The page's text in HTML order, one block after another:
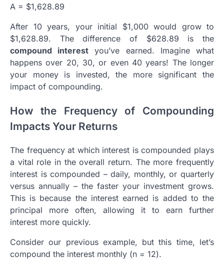
A = $1,628.89
After 10 years, your initial $1,000 would grow to
$1,628.89. The difference of $628.89 is the
compound interest you’ve earned. Imagine what
happens over 20, 30, or even 40 years! The longer
your money is invested, the more significant the
impact of compounding.
How the Frequency of Compounding
Impacts Your Returns
The frequency at which interest is compounded plays
a vital role in the overall return. The more frequently
interest is compounded – daily, monthly, or quarterly
versus annually – the faster your investment grows.
This is because the interest earned is added to the
principal more often, allowing it to earn further
interest more quickly.
Consider our previous example, but this time, let’s
compound the interest monthly (n = 12).